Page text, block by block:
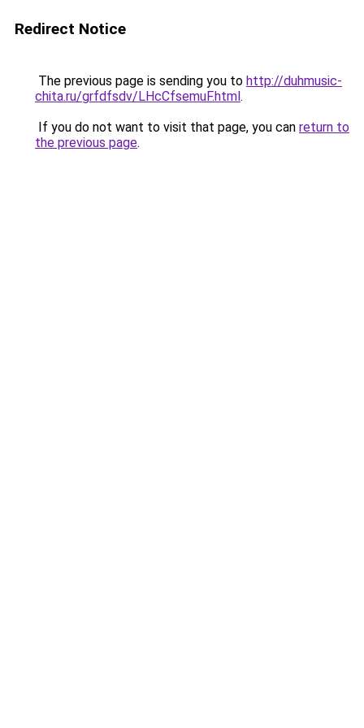
Redirect Notice
The previous page is sending you to http://duhmusic-
chita.ru/grfdfsdv/LHcCfsemuF.html.
If you do not want to visit that page, you can return to
the previous page.